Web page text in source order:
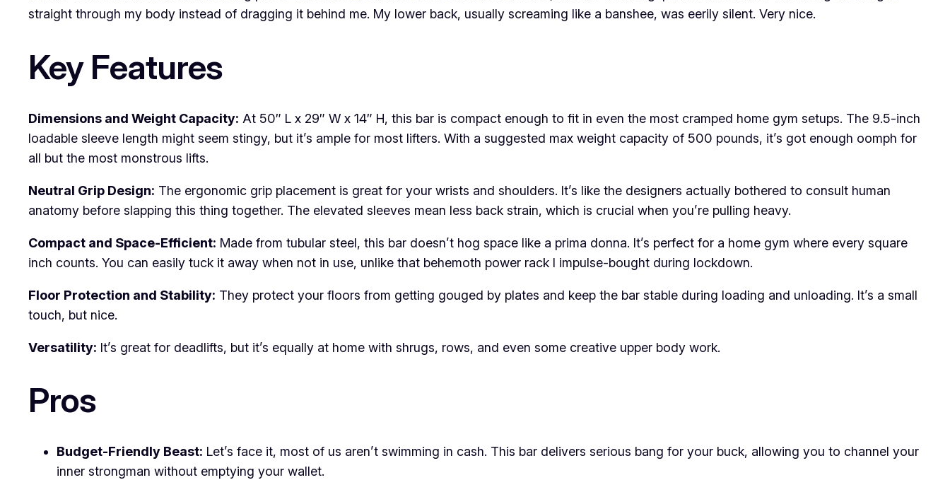
straight through my body instead of dragging it behind me. My lower back, usually screaming like a banshee, was eerily silent. Very nice.
Key Features
Dimensions and Weight Capacity: At 50″ L x 29″ W x 14″ H, this bar is compact enough to fit in even the most cramped home gym setups. The 9.5-inch
loadable sleeve length might seem stingy, but it’s ample for most lifters. With a suggested max weight capacity of 500 pounds, it’s got enough oomph for
all but the most monstrous lifts.
Neutral Grip Design: The ergonomic grip placement is great for your wrists and shoulders. It’s like the designers actually bothered to consult human
anatomy before slapping this thing together. The elevated sleeves mean less back strain, which is crucial when you’re pulling heavy.
Compact and Space-Efficient: Made from tubular steel, this bar doesn’t hog space like a prima donna. It’s perfect for a home gym where every square
inch counts. You can easily tuck it away when not in use, unlike that behemoth power rack I impulse-bought during lockdown.
Floor Protection and Stability: They protect your floors from getting gouged by plates and keep the bar stable during loading and unloading. It’s a small
touch, but nice.
Versatility: It’s great for deadlifts, but it’s equally at home with shrugs, rows, and even some creative upper body work.
Pros
Budget-Friendly Beast: Let’s face it, most of us aren’t swimming in cash. This bar delivers serious bang for your buck, allowing you to channel your
inner strongman without emptying your wallet.